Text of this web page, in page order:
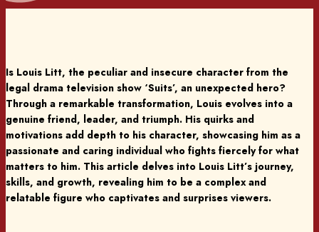
Is Louis Litt, the peculiar and insecure character from the
legal drama television show ‘Suits’, an unexpected hero?
Through a remarkable transformation, Louis evolves into a
genuine friend, leader, and triumph. His quirks and
motivations add depth to his character, showcasing him as a
passionate and caring individual who fights fiercely for what
matters to him. This article delves into Louis Litt’s journey,
skills, and growth, revealing him to be a complex and
relatable figure who captivates and surprises viewers.